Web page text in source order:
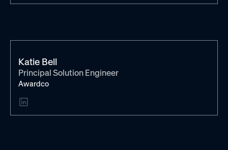
Katie Bell
Principal Solution Engineer
Awardco